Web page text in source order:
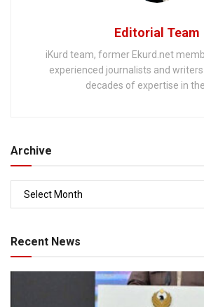
Editorial Team
iKurd team, former Ekurd.net
experienced journalists and
decades of expertise in
Archive
Recent News